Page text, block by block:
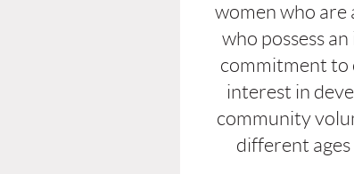
women who are
who possess
commitment to
interest in
community
different ages